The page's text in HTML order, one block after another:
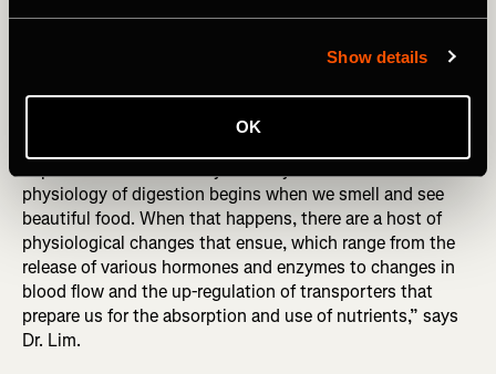
Show details
OK
and some fat.
important clues to what your body needs. “The
physiology of digestion begins when we smell and see
beautiful food. When that happens, there are a host of
physiological changes that ensue, which range from the
release of various hormones and enzymes to changes in
blood flow and the up-regulation of transporters that
prepare us for the absorption and use of nutrients,” says
Dr. Lim.